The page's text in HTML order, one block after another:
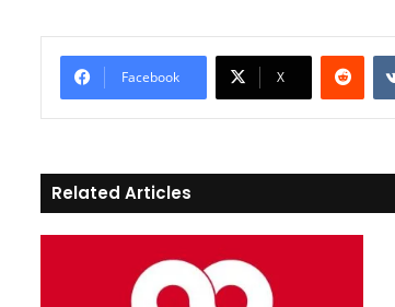
Facebook X
Related Articles